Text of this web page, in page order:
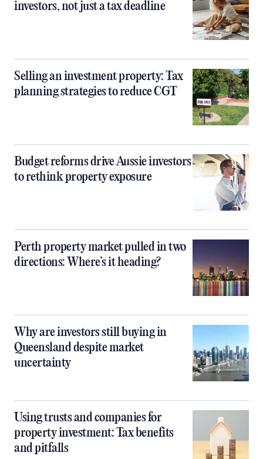
investors, not just a tax deadline
Selling an investment property: Tax
planning strategies to reduce CGT
Budget reforms drive Aussie investors
to rethink property exposure
Perth property market pulled in two
directions: Where’s it heading?
Why are investors still buying in
Queensland despite market
uncertainty
Using trusts and companies for
property investment: Tax benefits
and pitfalls